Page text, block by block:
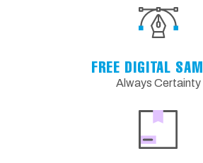
FREE DIGITAL
Always Certainty